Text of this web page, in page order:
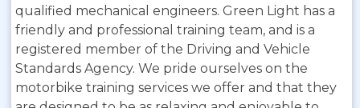
qualified mechanical engineers. Green Light has a
friendly and professional training team, and is a
registered member of the Driving and Vehicle
Standards Agency. We pride ourselves on the
motorbike training services we offer and that they